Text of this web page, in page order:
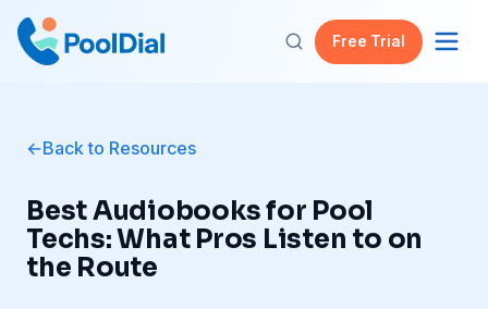
Free Trial
Back to Resources
Best Audiobooks for Pool
Techs: What Pros Listen to on
the Route